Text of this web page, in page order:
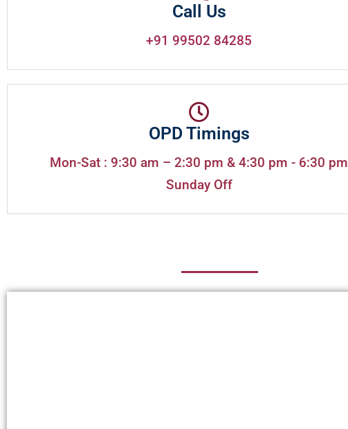
Call Us
+91 99502 84285
OPD Timings
Mon-Sat : 9:30 am – 2:30 pm & 4:30 pm - 6:30 pm
Sunday Off